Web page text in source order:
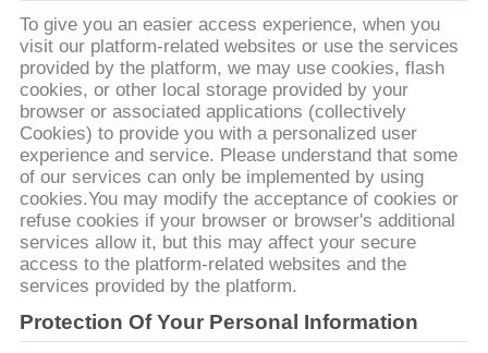
UNA
COTIZACIÓN
MAPA
DEL
SITIO
PRIVACY
POLICY
To give you an easier access experience, when you
visit our platform-related websites or use the services
provided by the platform, we may use cookies, flash
cookies, or other local storage provided by your
browser or associated applications (collectively
Cookies) to provide you with a personalized user
experience and service. Please understand that some
of our services can only be implemented by using
cookies.You may modify the acceptance of cookies or
refuse cookies if your browser or browser's additional
services allow it, but this may affect your secure
access to the platform-related websites and the
services provided by the platform.
Protection Of Your Personal Information